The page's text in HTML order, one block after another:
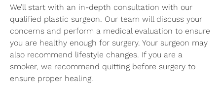
We’ll start with an in-depth consultation with our
qualified plastic surgeon. Our team will discuss your
concerns and perform a medical evaluation to ensure
you are healthy enough for surgery. Your surgeon may
also recommend lifestyle changes. If you are a
smoker, we recommend quitting before surgery to
ensure proper healing.